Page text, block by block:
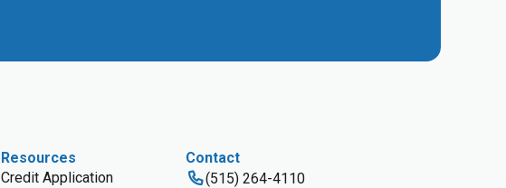
Resources
Credit Application
Contact
(515) 264-4110